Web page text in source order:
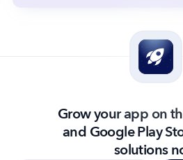
Grow your app on
and Google Play
solutions